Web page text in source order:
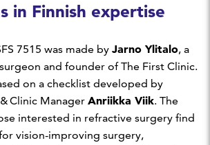
in Finnish expertise
7515 was made by Jarno Ylitalo, a
and founder of The First Clinic.
on a checklist developed by
Clinic Manager Anriikka Viik. The
interested in refractive surgery find
vision-improving surgery,